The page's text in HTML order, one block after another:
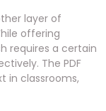
layer of
offering
requires a certain
The PDF
in classrooms,